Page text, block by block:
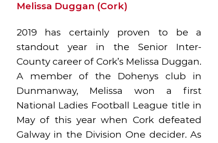
Melissa Duggan (Cork)
2019 has certainly proven to be a
standout year in the Senior Inter-
County career of Cork’s Melissa Duggan.
A member of the Dohenys club in
Dunmanway, Melissa won a first
National Ladies Football League title in
May of this year when Cork defeated
Galway in the Division One decider. As